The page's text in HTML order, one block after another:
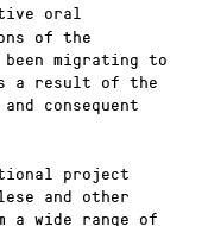
oral
of the
been migrating to
a result of the
consequent
project
and other
a wide range of